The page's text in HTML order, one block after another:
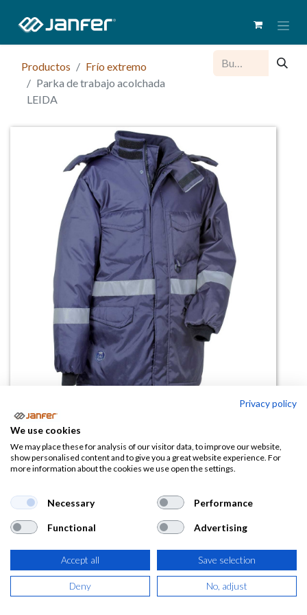
Productos
Frío extremo
Parka de trabajo acolchada
LEIDA
Parka de trabajo acolchada LEIDA
(0 reseña)
103,04
Privacy policy
We use cookies
We may place these for analysis of our visitor data, to improve our website,
show personalised content and to give you a great website experience. For
more information about the cookies we use open the settings.
Necessary Performance
Functional Advertising
Accept all Save selection
Deny No, adjust